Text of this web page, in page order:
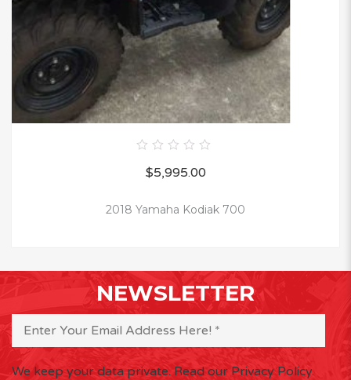
out
$5,995.00
2018 Yamaha Kodiak 700
NEWSLETTER
We keep your data private. Read our Privacy Policy.